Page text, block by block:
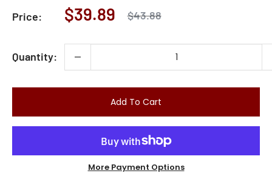
Price:
Sale
$39.89
Regular
$43.88
Quantity:
Add To Cart
More Payment Options